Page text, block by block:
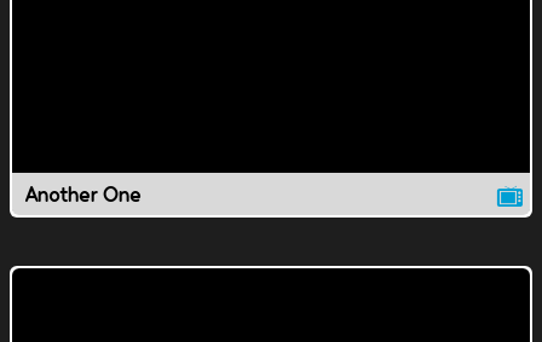
Another One